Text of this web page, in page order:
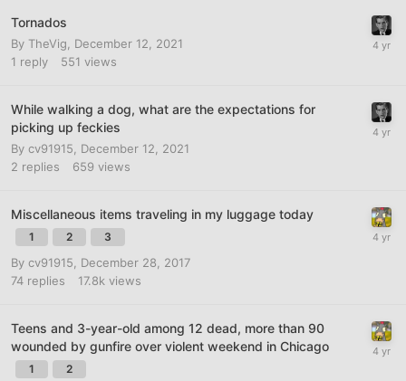
Tornados
By TheVig
December 12, 2021
1 reply 551 views
While walking a dog, what are the expectations for
picking up feckies
By cv91915
December 12, 2021
2 replies 659 views
Miscellaneous items traveling in my luggage today
1 2 3
By cv91915
December 28, 2017
74 replies 17.8k views
Teens and 3-year-old among 12 dead, more than 90
wounded by gunfire over violent weekend in Chicago
1 2